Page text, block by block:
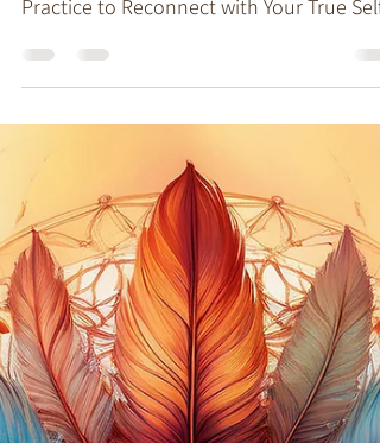
Practice to Reconnect with Your True Self